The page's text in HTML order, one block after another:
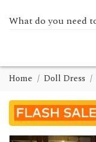
Home Doll Dress